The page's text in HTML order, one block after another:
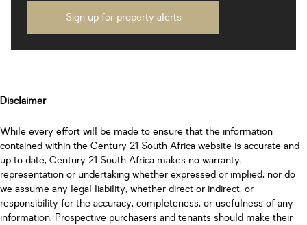
Sign up for property alerts
Disclaimer
While every effort will be made to ensure that the information
contained within the Century 21 South Africa website is accurate and
up to date, Century 21 South Africa makes no warranty,
representation or undertaking whether expressed or implied, nor do
we assume any legal liability, whether direct or indirect, or
responsibility for the accuracy, completeness, or usefulness of any
information. Prospective purchasers and tenants should make their